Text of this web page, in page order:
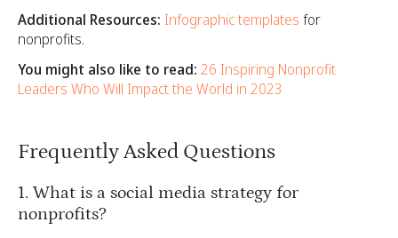
Additional Resources: Infographic templates for
nonprofits.
You might also like to read: 26 Inspiring Nonprofit
Leaders Who Will Impact the World in 2023
Frequently Asked Questions
1. What is a social media strategy for
nonprofits?